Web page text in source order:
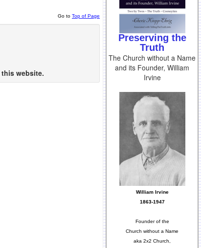
Go to Top of Page
website.
Preserving the
Truth
The Church without a Name
and its Founder, William
Irvine
William Irvine
1863-1947
Founder of the
Church without a Name
aka 2x2 Church,